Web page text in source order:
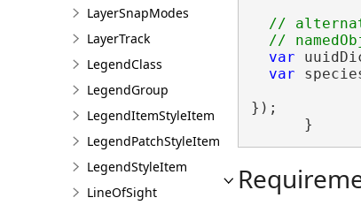
LayerSnapModes
LayerTrack
LegendClass
LegendGroup
LegendItemStyleItem
LegendPatchStyleItem
LegendStyleItem
LineOfSight
//
var
var
});
      }